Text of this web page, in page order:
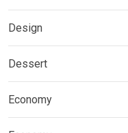
Design
Dessert
Economy